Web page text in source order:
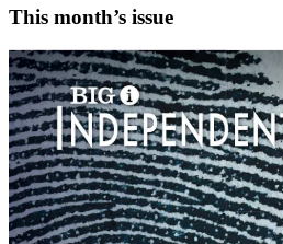
This month’s issue